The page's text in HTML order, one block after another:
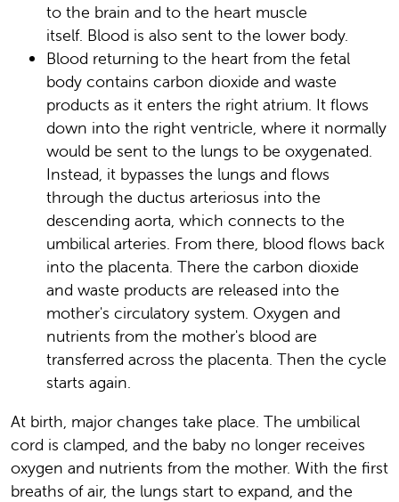
to the brain and to the heart muscle
itself. Blood is also sent to the lower body.
Blood returning to the heart from the fetal
body contains carbon dioxide and waste
products as it enters the right atrium. It flows
down into the right ventricle, where it normally
would be sent to the lungs to be oxygenated.
Instead, it bypasses the lungs and flows
through the ductus arteriosus into the
descending aorta, which connects to the
umbilical arteries. From there, blood flows back
into the placenta. There the carbon dioxide
and waste products are released into the
mother's circulatory system. Oxygen and
nutrients from the mother's blood are
transferred across the placenta. Then the cycle
starts again.
At birth, major changes take place. The umbilical
cord is clamped, and the baby no longer receives
oxygen and nutrients from the mother. With the first
breaths of air, the lungs start to expand, and the